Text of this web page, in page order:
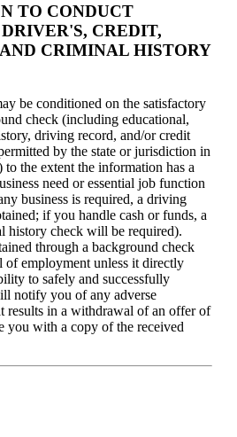
TO CONDUCT
CREDIT,
CRIMINAL HISTORY
be conditioned on the satisfactory
check (including educational,
driving record, and/or credit
by the state or jurisdiction in
the extent the information has a
need or essential job function
business is required, a driving
if you handle cash or funds, a
history check will be required).
through a background check
employment unless it directly
to safely and successfully
notify you of any adverse
results in a withdrawal of an offer of
you with a copy of the received